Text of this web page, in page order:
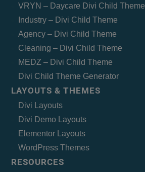
VRYN – Daycare Divi Child Theme
Industry – Divi Child Theme
Agency – Divi Child Theme
Cleaning – Divi Child Theme
MEDZ – Divi Child Theme
Divi Child Theme Generator
LAYOUTS & THEMES
Divi Layouts
Divi Demo Layouts
Elementor Layouts
WordPress Themes
RESOURCES